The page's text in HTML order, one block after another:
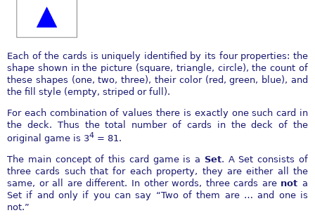
Each of the cards is uniquely identified by its four properties: the
shape shown in the picture (square, triangle, circle), the count of
these shapes (one, two, three), their color (red, green, blue), and
the fill style (empty, striped or full).
For each combination of values there is exactly one such card in
the deck. Thus the total number of cards in the deck of the
original game is 34 = 81.
The main concept of this card game is a Set. A Set consists of
three cards such that for each property, they are either all the
same, or all are different. In other words, three cards are nota
Set if and only if you can say “Two of them are … and one is
not.”